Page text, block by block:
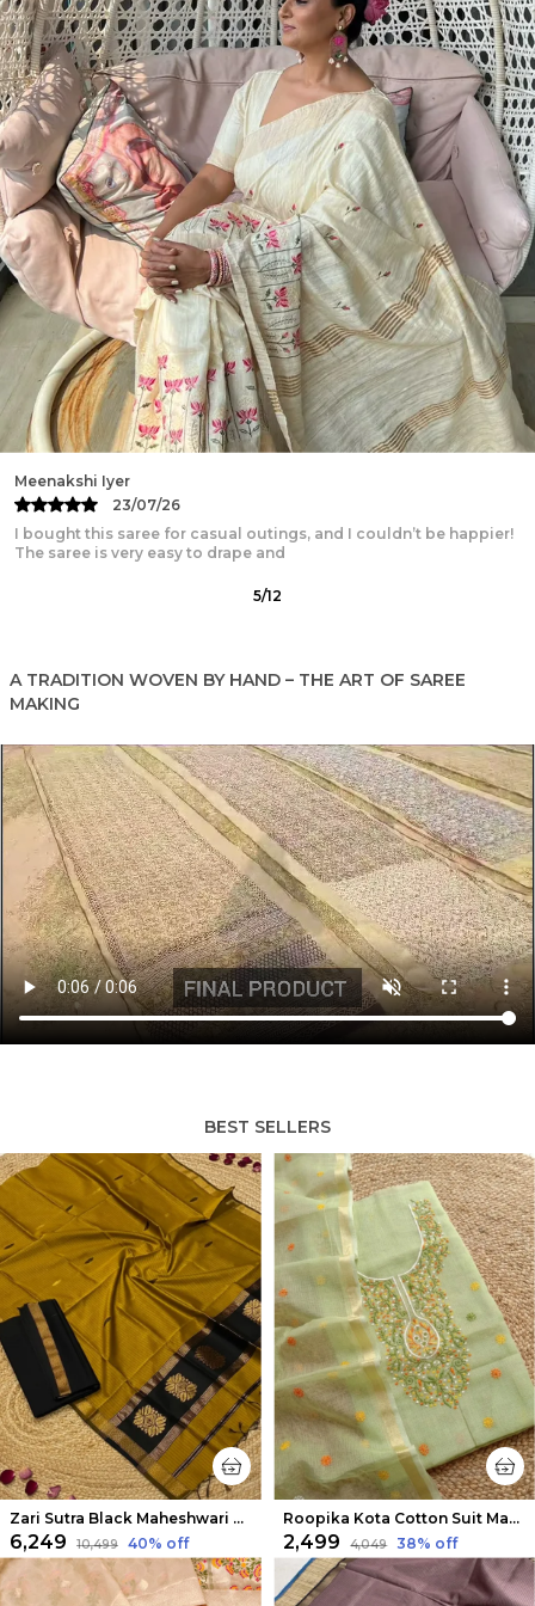
crafted with intricate patterns and vibrant hues.
This breathable and elegant ensemble blends
traditional artistry with modern charm, perfect for
festive occasions and celebrations.
Work:Hand Block Print
Measurements:Top Size - 32-46 (S-XXXL), Length -
16-17 inch, Skirt Length - 40 inch, Flair - 5.5 Meter(28
Kali), Dupatta - 2.4-2.5 Meter
Fabric:
Pure Cotton
Package Contains:
1 Lehanga, 1 Choli & 1 Dupatta
Wash Care:Dry Clean Preferred. Gentle Handwash
with Mild detergents. Wash separately. Dry in
Shades.
Disclaimer:Color hues may slightly vary from that
which appears in the image due to different
screens and displays
handcrafted products and makes each piece
exquisite.
The traditional saree I bought is a masterpiece! The handwoven
design is exquisite, and the fabric is light and breathable,
Rani Das
20/07/26
6/12
A TRADITION WOVEN BY HAND – THE ART OF SAREE
MAKING
BEST SELLERS
Zari Sutra Black Maheshwari Silk Suit
₹6,249 ₹10,499 40% off
Roopika Kota Cotton Suit Material (T+D) Pista Green
₹2,499 ₹4,049 38% off